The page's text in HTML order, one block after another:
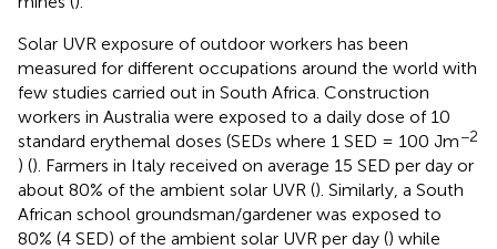
Solar UVR exposure of outdoor workers has been
measured for different occupations around the world with
few studies carried out in South Africa. Construction
workers in Australia were exposed to a daily dose of 10
standard erythemal doses (SEDs where 1 SED = 100 Jm−2
) (). Farmers in Italy received on average 15 SED per day or
about 80% of the ambient solar UVR (). Similarly, a South
African school groundsman/gardener was exposed to
80% (4 SED) of the ambient solar UVR per day () while